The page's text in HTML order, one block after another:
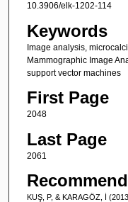
10.3906/elk-1202-114
Keywords
Image analysis,
Mammographic Image
support vector machines
First Page
2048
Last Page
2061
KUŞ, P, & KARAGÖZ, İ